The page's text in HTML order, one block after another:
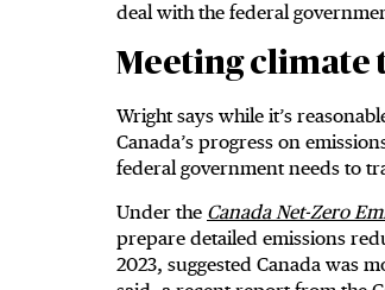
deal with the federal
Meeting climate
Wright says while it’s
Canada’s progress on
federal government needs to
Under the Canada Net-Zero
prepare detailed emissions
2023, suggested Canada was